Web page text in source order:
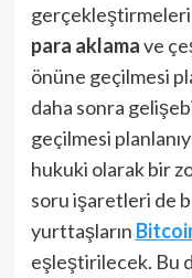
gerçekleştirmeleri
para aklamave
önüne geçilmesi
daha sonra
geçilmesi
hukuki olarak bir
soru işaretleri de
yurttaşların
eşleştirilecek. Bu